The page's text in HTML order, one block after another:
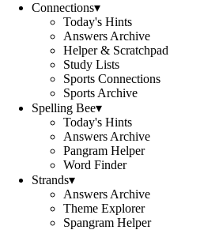
Connections▾
Today's Hints
Answers Archive
Helper & Scratchpad
Study Lists
Sports Connections
Sports Archive
Spelling Bee▾
Today's Hints
Answers Archive
Pangram Helper
Word Finder
Strands▾
Answers Archive
Theme Explorer
Spangram Helper